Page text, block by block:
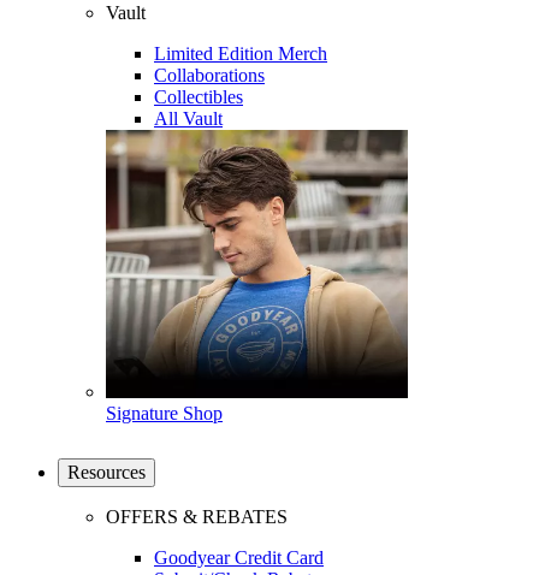
Vault
Limited Edition Merch
Collaborations
Collectibles
All Vault
Signature Shop
Resources
OFFERS & REBATES
Goodyear Credit Card